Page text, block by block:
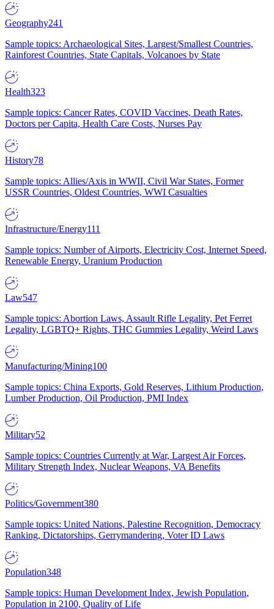
Geography241
Sample topics: Archaeological Sites, Largest/Smallest Countries,
Rainforest Countries, State Capitals, Volcanoes by State
Health323
Sample topics: Cancer Rates, COVID Vaccines, Death Rates,
Doctors per Capita, Health Care Costs, Nurses Pay
History78
Sample topics: Allies/Axis in WWII, Civil War States, Former
USSR Countries, Oldest Countries, WWI Casualties
Infrastructure/Energy111
Sample topics: Number of Airports, Electricity Cost, Internet Speed,
Renewable Energy, Uranium Production
Law547
Sample topics: Abortion Laws, Assault Rifle Legality, Pet Ferret
Legality, LGBTQ+ Rights, THC Gummies Legality, Weird Laws
Manufacturing/Mining100
Sample topics: China Exports, Gold Reserves, Lithium Production,
Lumber Production, Oil Production, PMI Index
Military52
Sample topics: Countries Currently at War, Largest Air Forces,
Military Strength Index, Nuclear Weapons, VA Benefits
Politics/Government380
Sample topics: United Nations, Palestine Recognition, Democracy
Ranking, Dictatorships, Gerrymandering, Voter ID Laws
Population348
Sample topics: Human Development Index, Jewish Population,
Population in 2100, Quality of Life